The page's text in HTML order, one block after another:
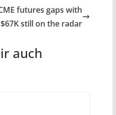
futures gaps with
$67K still on the radar
auch